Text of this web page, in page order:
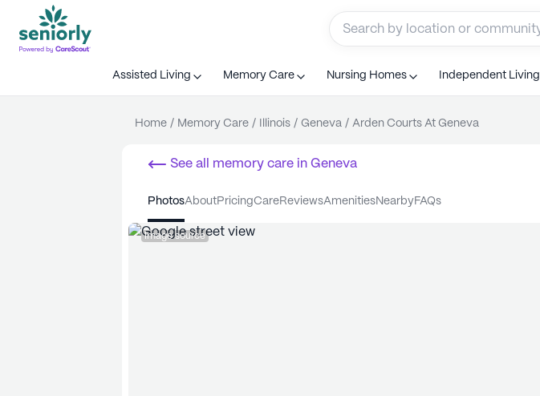
Assisted Living Memory Care Nursing Homes Independent Living
Home / Memory Care / Illinois / Geneva / Arden Courts At Geneva
See all memory care in Geneva
photos about pricing care reviews amenities nearby FAQs
Image source